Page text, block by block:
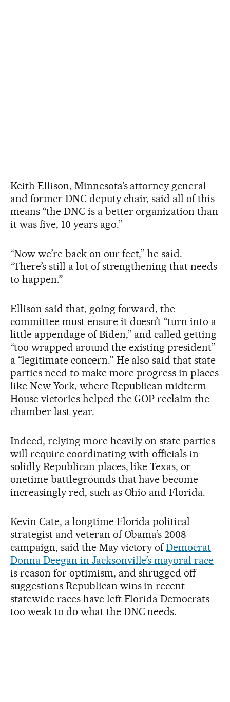
Keith Ellison, Minnesota’s attorney general
and former DNC deputy chair, said all of this
means “the DNC is a better organization than
it was five, 10 years ago.”
“Now we’re back on our feet,” he said.
“There’s still a lot of strengthening that needs
to happen.”
Ellison said that, going forward, the
committee must ensure it doesn’t “turn into a
little appendage of Biden,” and called getting
“too wrapped around the existing president”
a “legitimate concern.” He also said that state
parties need to make more progress in places
like New York, where Republican midterm
House victories helped the GOP reclaim the
chamber last year.
Indeed, relying more heavily on state parties
will require coordinating with officials in
solidly Republican places, like Texas, or
onetime battlegrounds that have become
increasingly red, such as Ohio and Florida.
Kevin Cate, a longtime Florida political
strategist and veteran of Obama’s 2008
campaign, said the May victory ofDemocrat
Donna Deegan in Jacksonville’s mayoral race
is reason for optimism, and shrugged off
suggestions Republican wins in recent
statewide races have left Florida Democrats
too weak to do what the DNC needs.